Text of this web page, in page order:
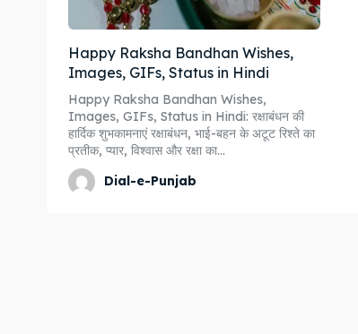
Happy Raksha Bandhan Wishes,
Images, GIFs, Status in Hindi
Happy Raksha Bandhan Wishes,
Images, GIFs, Status in Hindi: रक्षाबंधन की
हार्दिक शुभकामनाएं रक्षाबंधन, भाई-बहन के अटूट रिश्ते का
प्रतीक, प्यार, विश्वास और रक्षा का...
Dial-e-Punjab